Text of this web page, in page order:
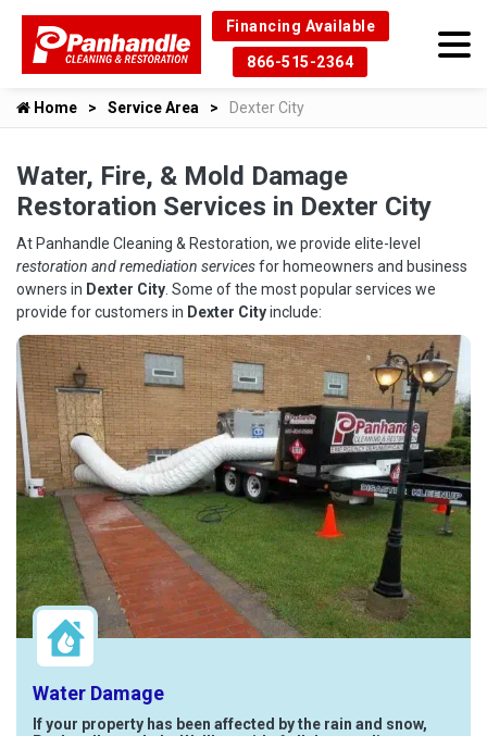
Financing Available
866-515-2364
Home Service Area Dexter City
Water, Fire, & Mold Damage
Restoration Services in Dexter City
At Panhandle Cleaning & Restoration, we provide elite-level
restoration and remediation servicesfor homeowners and business
owners in Dexter City . Some of the most popular services we
provide for customers in Dexter Cityinclude:
Water Damage
If your property has been affected by the rain and snow,